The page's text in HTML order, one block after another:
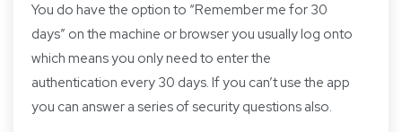
You do have the option to “Remember me for 30
days” on the machine or browser you usually log onto
which means you only need to enter the
authentication every 30 days. If you can’t use the app
you can answer a series of security questions also.